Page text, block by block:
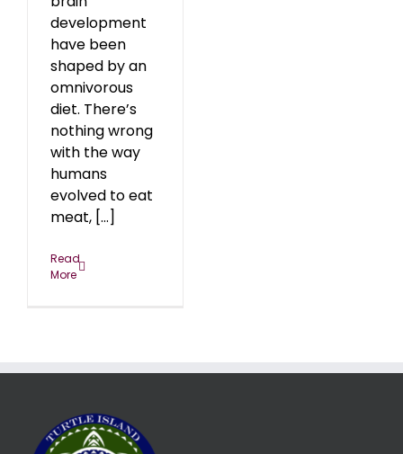
development
have been
shaped by an
omnivorous
diet. There’s
nothing wrong
with the way
humans
evolved to eat
meat, [...]
Read
More